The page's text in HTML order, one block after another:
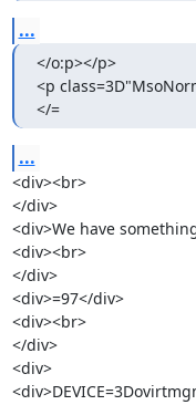
...
</o:p></p>
<p
</=
...
<div><br>
</div>
<div>We have
<div><br>
</div>
<div>=97</div>
<div><br>
</div>
<div>